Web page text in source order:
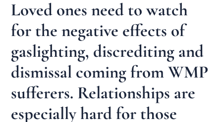
Loved ones need to watch
for the negative effects of
gaslighting, discrediting and
dismissal coming from WMP
sufferers. Relationships are
especially hard for those